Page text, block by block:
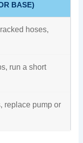
BASE)
hoses,
run a short
replace pump or